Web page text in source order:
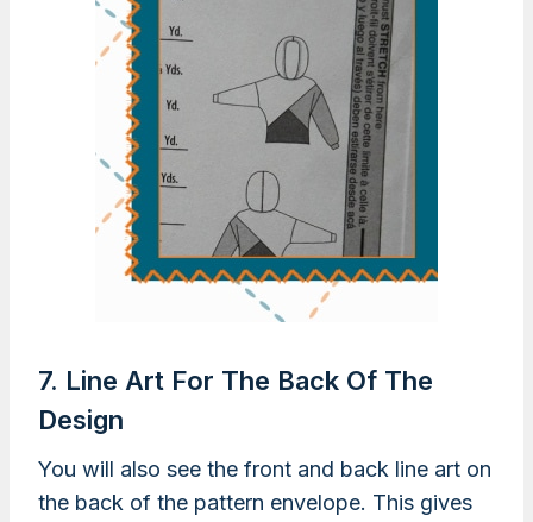
7. Line Art For The Back Of The
Design
You will also see the front and back line art on
the back of the pattern envelope. This gives